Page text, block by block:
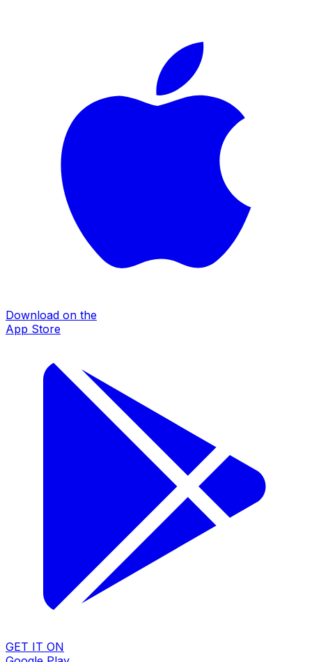
Download on the
App Store
GET IT ON